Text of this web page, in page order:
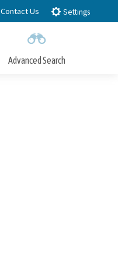
Contact Us Settings
Advanced Search